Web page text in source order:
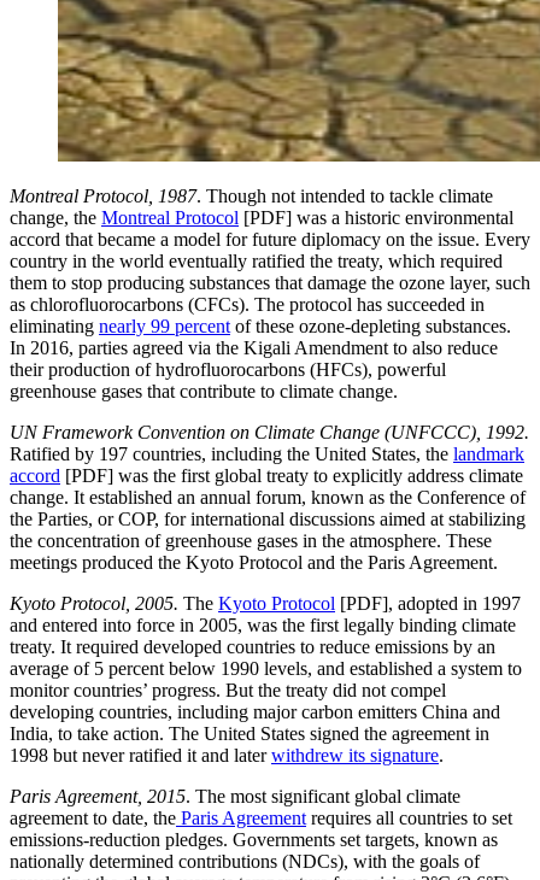
Montreal Protocol, 1987. Though not intended to tackle climate
change, the Montreal Protocol [PDF] was a historic environmental
accord that became a model for future diplomacy on the issue. Every
country in the world eventually ratified the treaty, which required
them to stop producing substances that damage the ozone layer, such
as chlorofluorocarbons (CFCs). The protocol has succeeded in
eliminating nearly 99 percent of these ozone-depleting substances.
In 2016, parties agreed via the Kigali Amendment to also reduce
their production of hydrofluorocarbons (HFCs), powerful
greenhouse gases that contribute to climate change.
UN Framework Convention on Climate Change (UNFCCC), 1992.
Ratified by 197 countries, including the United States, the landmark
accord [PDF] was the first global treaty to explicitly address climate
change. It established an annual forum, known as the Conference of
the Parties, or COP, for international discussions aimed at stabilizing
the concentration of greenhouse gases in the atmosphere. These
meetings produced the Kyoto Protocol and the Paris Agreement.
Kyoto Protocol, 2005. The Kyoto Protocol [PDF], adopted in 1997
and entered into force in 2005, was the first legally binding climate
treaty. It required developed countries to reduce emissions by an
average of 5 percent below 1990 levels, and established a system to
monitor countries’ progress. But the treaty did not compel
developing countries, including major carbon emitters China and
India, to take action. The United States signed the agreement in
1998 but never ratified it and laterwithdrew its signature.
Paris Agreement, 2015. The most significant global climate
agreement to date, the Paris Agreement requires all countries to set
emissions-reduction pledges. Governments set targets, known as
nationally determined contributions (NDCs), with the goals of